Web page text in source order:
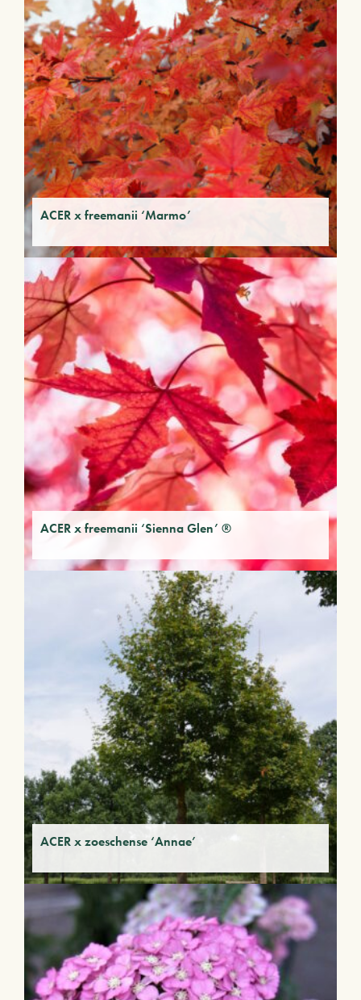
ACER x freemanii ‘Marmo’
ACER x freemanii ‘Sienna Glen’ ®
ACER x zoeschense ‘Annae’